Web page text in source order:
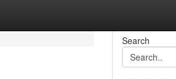
Search